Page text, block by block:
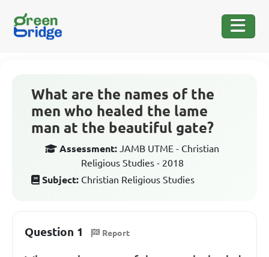
What are the names of the
men who healed the lame
man at the beautiful gate?
Assessment: JAMB UTME - Christian
Religious Studies - 2018
Subject: Christian Religious Studies
Question 1 Report